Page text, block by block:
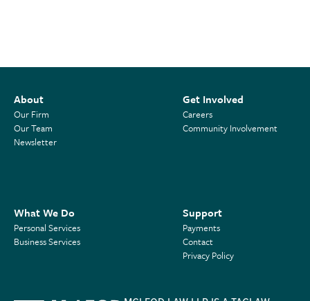
About
Our Firm
Our Team
Newsletter
Get Involved
Careers
Community Involvement
What We Do
Personal Services
Business Services
Support
Payments
Contact
Privacy Policy